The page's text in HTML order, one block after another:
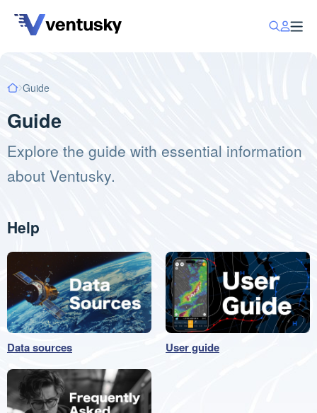
Guide
Guide
Explore the guide with essential information
about Ventusky.
Help
Data sources User guide